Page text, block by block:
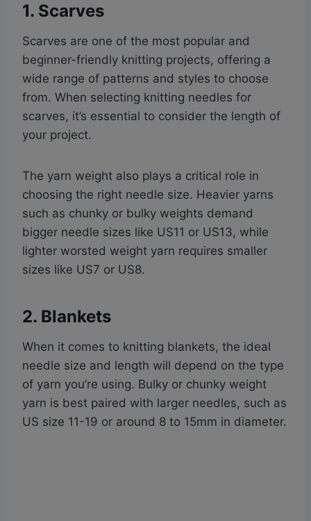
1. Scarves
Scarves are one of the most popular and
beginner-friendly knitting projects, offering a
wide range of patterns and styles to choose
from. When selecting knitting needles for
scarves, it’s essential to consider the length of
your project.
The yarn weight also plays a critical role in
choosing the right needle size. Heavier yarns
such as chunky or bulky weights demand
bigger needle sizes like US11 or US13, while
lighter worsted weight yarn requires smaller
sizes like US7 or US8.
2. Blankets
When it comes to knitting blankets, the ideal
needle size and length will depend on the type
of yarn you’re using. Bulky or chunky weight
yarn is best paired with larger needles, such as
US size 11-19 or around 8 to 15mm in diameter.